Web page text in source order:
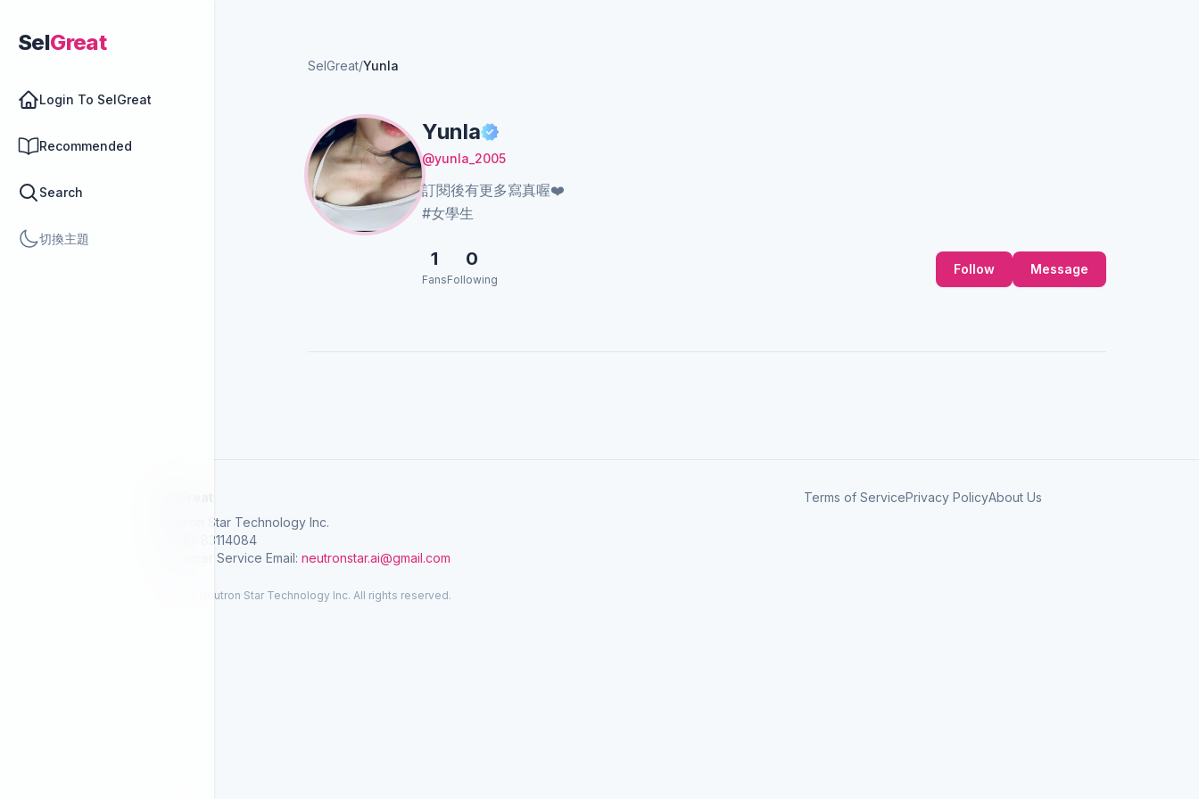
SelGreat
Login To SelGreat
Recommended
Search
切換主題
SelGreat/Yunla
Yunla
@yunla_2005
訂閱後有更多寫真喔❤️
#女學生
1
Fans
0
Following
Follow Message
Neutron Star Technology Inc.
Tax ID: 83114084
Customer Service Email: neutronstar.ai@gmail.com
Terms of ServicePrivacy PolicyAbout Us
© 2026 Neutron Star Technology Inc. All rights reserved.